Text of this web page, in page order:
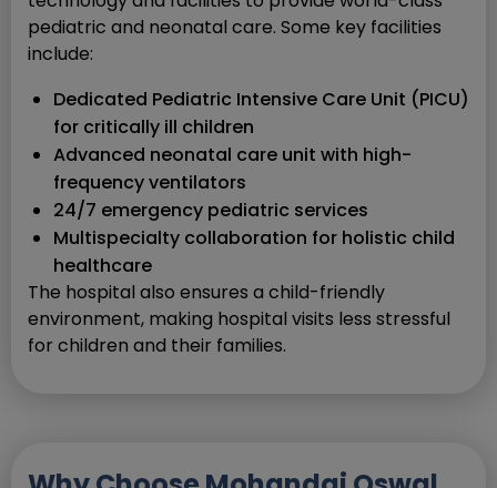
pediatric and neonatal care. Some key facilities
include:
Dedicated Pediatric Intensive Care Unit (PICU)
for critically ill children
Advanced neonatal care unit with high-
frequency ventilators
24/7 emergency pediatric services
Multispecialty collaboration for holistic child
healthcare
The hospital also ensures a child-friendly
environment, making hospital visits less stressful
for children and their families.